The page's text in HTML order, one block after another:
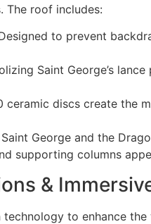
The roof includes:
to prevent
Saint George’s
ceramic discs create the
George and the
supporting columns
&
to enhance